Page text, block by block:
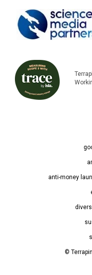
anti-money
©